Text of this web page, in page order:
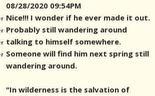
08/28/2020 09:54PM
Nice!!! I wonder if he ever made it out.
Probably still wandering around
talking to himself somewhere.
Someone will find him next spring still
wandering around.
"In wilderness is the salvation of